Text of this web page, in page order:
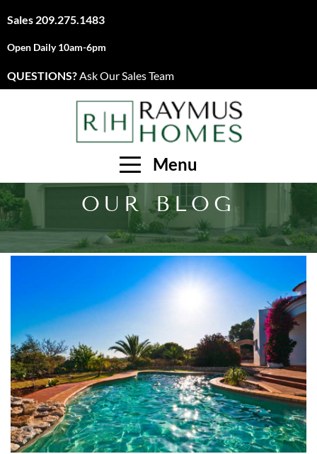
Sales 209.275.1483
Open Daily 10am-6pm
QUESTIONS?Ask Our Sales Team
Menu
OUR BLOG